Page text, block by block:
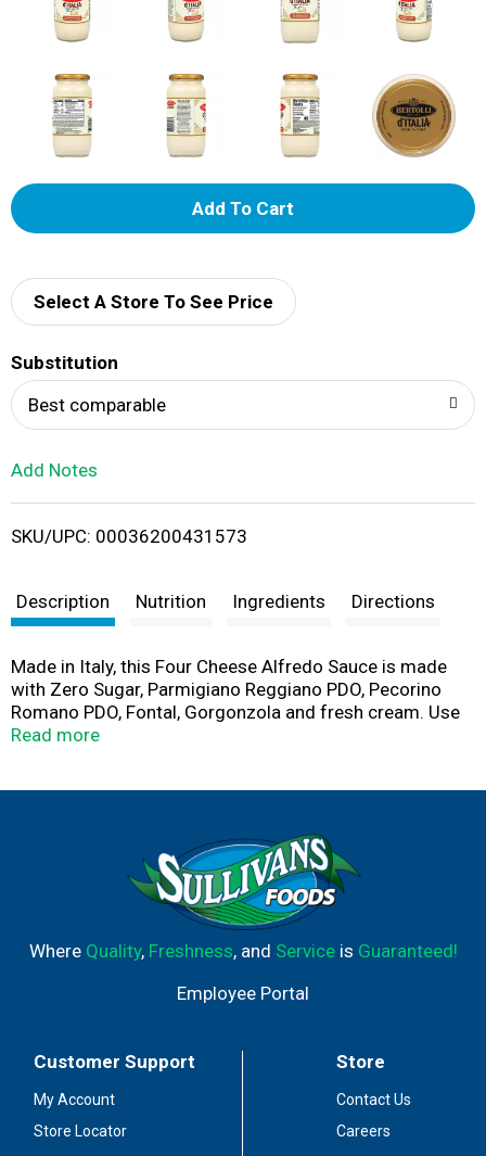
A
d
i
t
Select A Store To See Price
Substitution
Best comparable
Add Notes
SKU/UPC: 00036200431573
Description Nutrition Ingredients Directions
Made in Italy, this Four Cheese Alfredo Sauce is made
with Zero Sugar, Parmigiano Reggiano PDO, Pecorino
Romano PDO, Fontal, Gorgonzola and fresh cream. Use
to make delicious Fettuccine Alfredo.
Read more
Where Quality, Freshness, and Serviceis Guaranteed!
Employee Portal
Customer Support
My Account
Store Locator
Store
Contact Us
Careers